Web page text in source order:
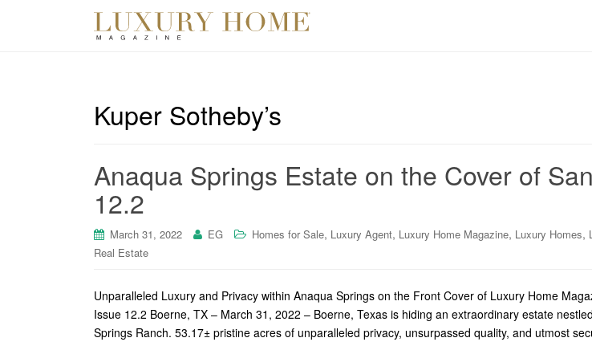
Kuper Sotheby’s
Anaqua Springs Estate on the Cover of
12.2
March 31, 2022 EG Homes for Sale, Luxury Agent, Luxury Home Magazine, Luxury Homes,
Real Estate
Unparalleled Luxury and Privacy within Anaqua Springs on the Front Cover of Luxury Home
Issue 12.2 Boerne, TX – March 31, 2022 – Boerne, Texas is hiding an extraordinary estate
Springs Ranch. 53.17± pristine acres of unparalleled privacy, unsurpassed quality, and utmost